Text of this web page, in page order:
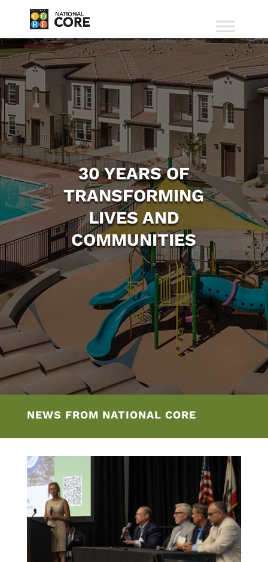
30 YEARS OF
TRANSFORMING
LIVES AND
COMMUNITIES
NEWS FROM NATIONAL CORE